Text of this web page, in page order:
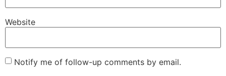
Website
Notify me of follow-up comments by email.